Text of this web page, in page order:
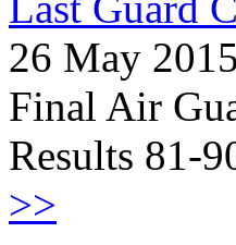
26 May 2015
Final Air
Results 81-
>>